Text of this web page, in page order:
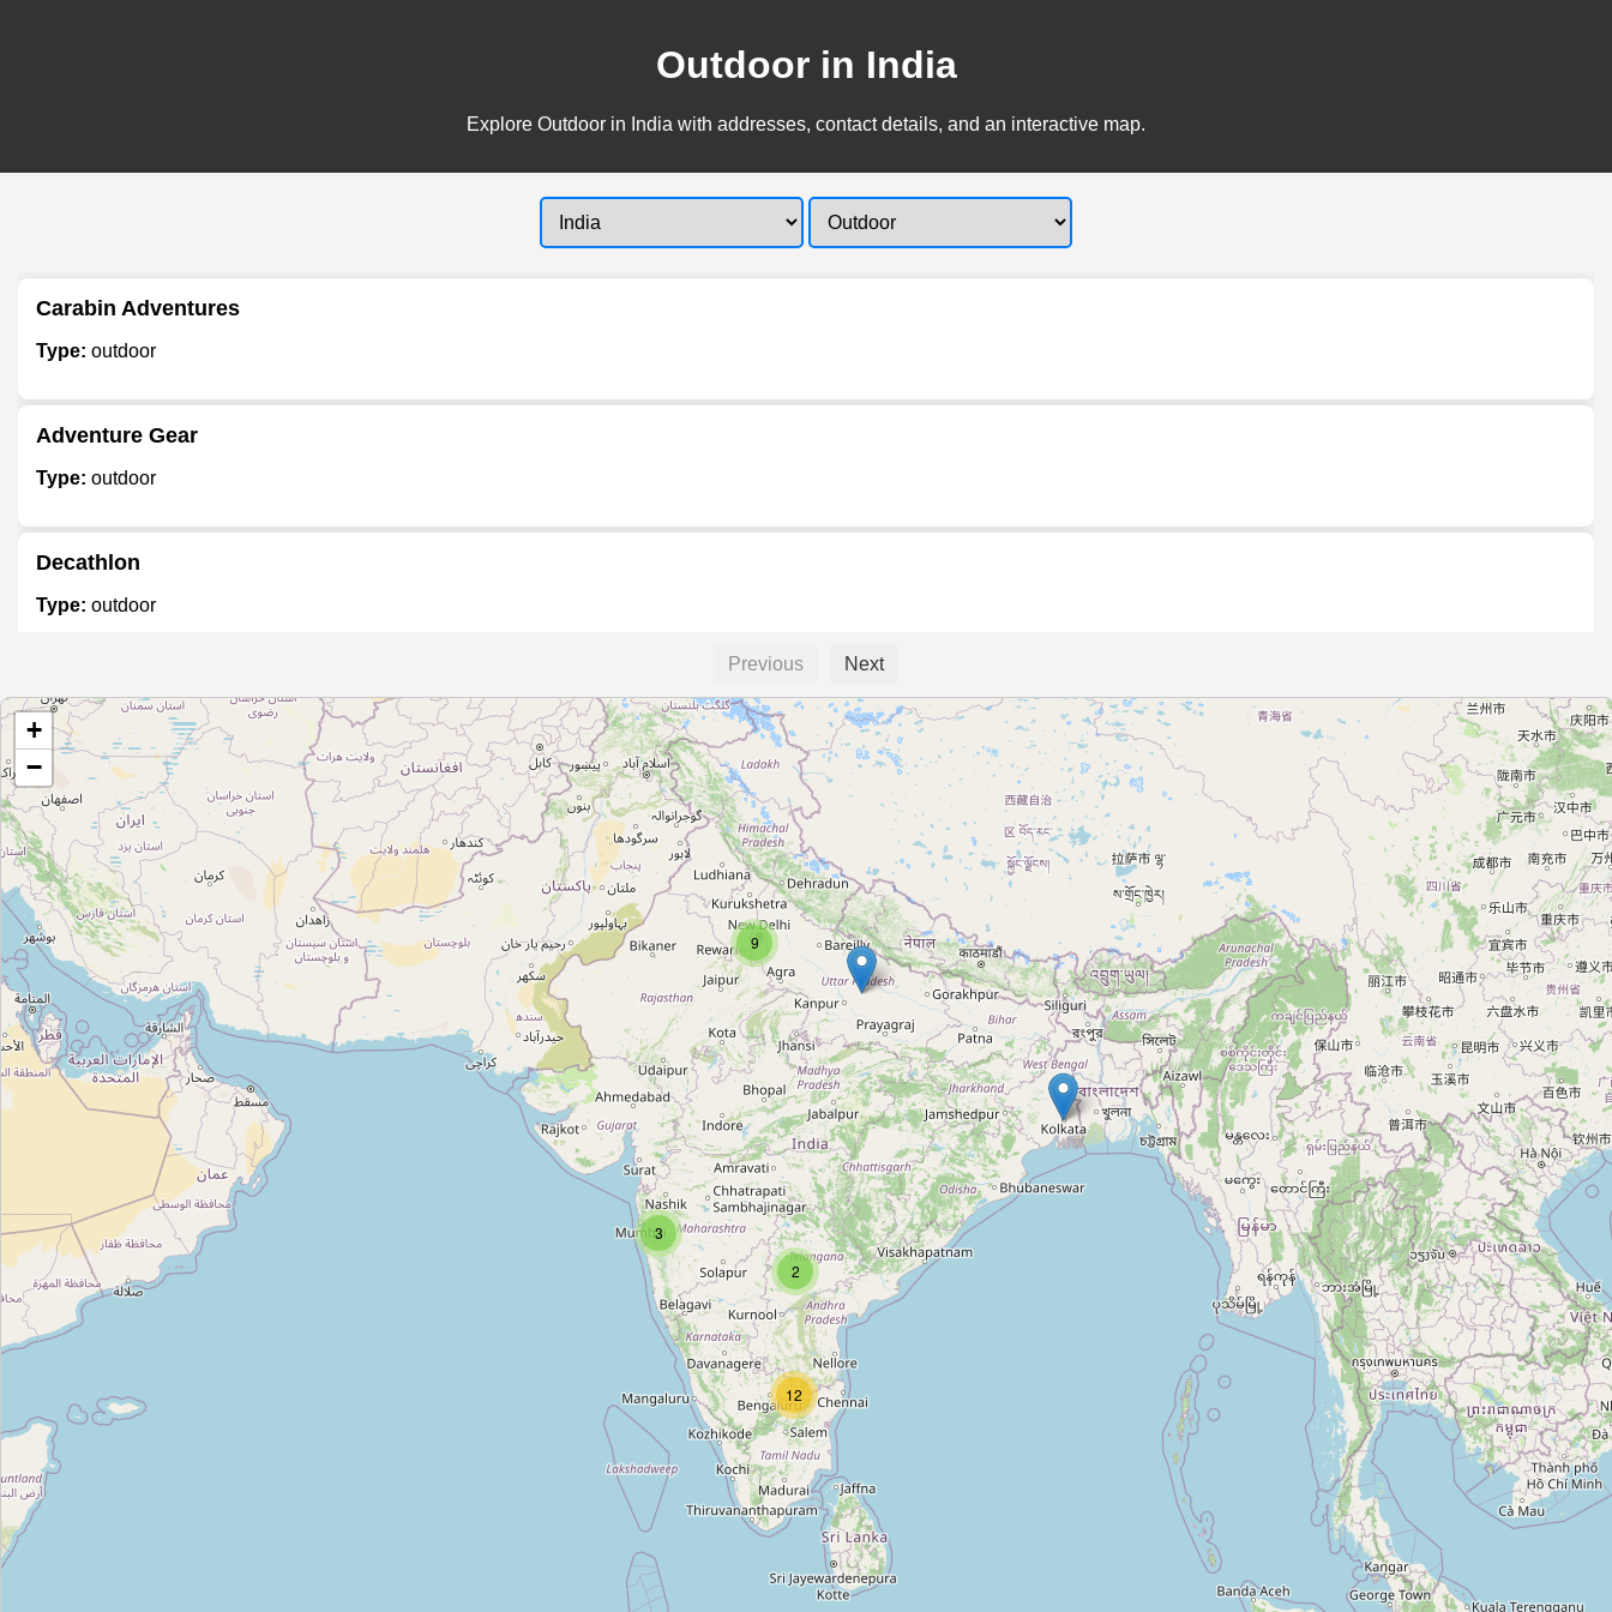
Outdoor in India
Explore Outdoor in India with addresses, contact details, and an interactive map.
Carabin Adventures
Type: outdoor
Adventure Gear
Type: outdoor
Decathlon
Type: outdoor
Type: outdoor
Vinayaka Sales
Type: outdoor
STIHL Gardening Products Store
Type:outdoor
Unnamed
Type:outdoor
Unnamed
Type: outdoor
Wildcraft
Abhirami Tenthouse
Type:
Previous Next
2
12
3
9
+
−